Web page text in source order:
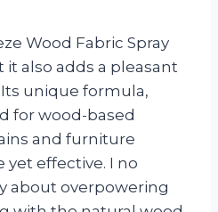
Wood Fabric Spray
also adds a pleasant
unique formula,
for wood-based
and furniture
yet effective. I no
about overpowering